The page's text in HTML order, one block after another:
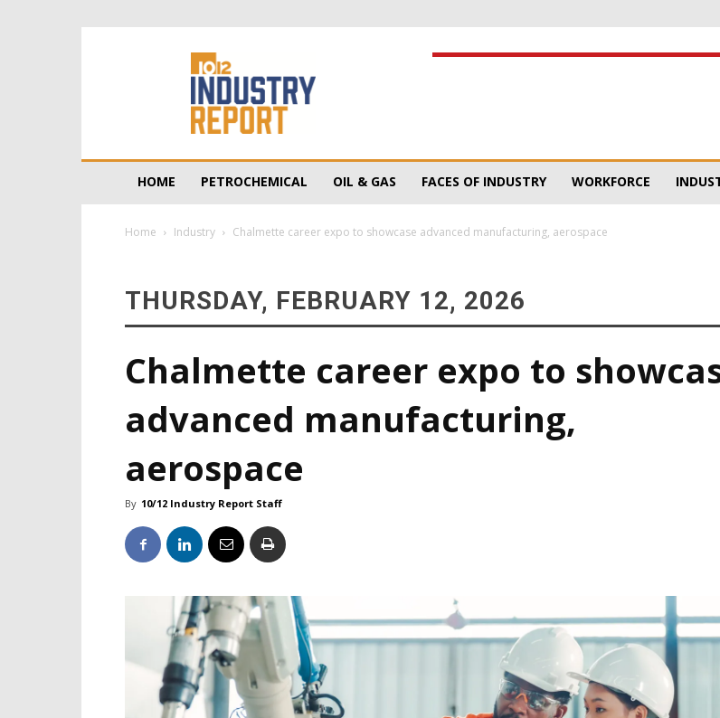
HOME PETROCHEMICAL OIL & GAS FACES OF INDUSTRY WORKFORCE
Home Industry Chalmette career expo to showcase advanced manufacturing, aerospace
THURSDAY, FEBRUARY 12, 2026
Chalmette career expo to
advanced manufacturing,
aerospace
By 10/12 Industry Report Staff